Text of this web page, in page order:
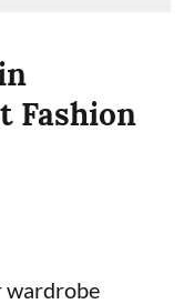
Fashion
wardrobe